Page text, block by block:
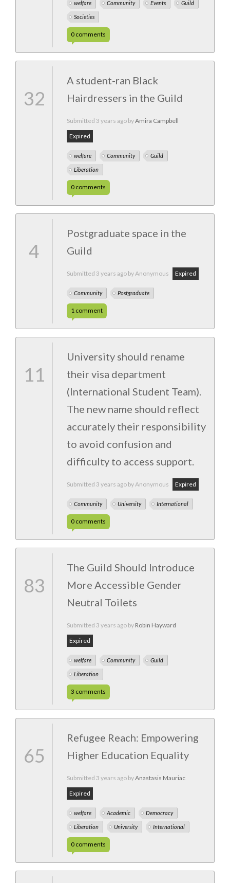
welfare Community Events Guild
Societies
0 comments
32
A student-ran Black
Hairdressers in the Guild
Submitted 3 years ago byAmira Campbell
Expired
welfare Community Guild
Liberation
0 comments
4
Postgraduate space in the
Guild
Submitted 3 years ago by Anonymous Expired
Community Postgraduate
1 comment
11
University should rename
their visa department
(International Student Team).
The new name should reflect
accurately their responsibility
to avoid confusion and
difficulty to access support.
Submitted 3 years ago by Anonymous Expired
Community University International
0 comments
83
The Guild Should Introduce
More Accessible Gender
Neutral Toilets
Submitted 3 years ago by Robin Hayward
Expired
welfare Community Guild
Liberation
3 comments
65
Refugee Reach: Empowering
Higher Education Equality
Submitted 3 years ago byAnastasis Mauriac
Expired
welfare Academic Democracy
Liberation University International
0 comments